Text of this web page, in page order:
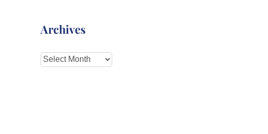
Archives
Archives